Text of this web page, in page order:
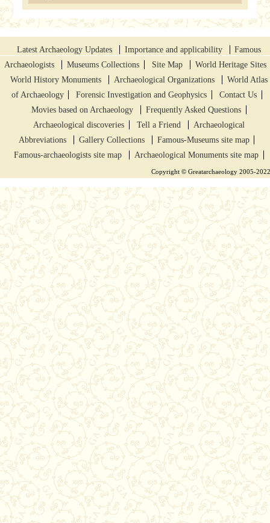
Latest Archaeology Updates Importance and applicability
Famous
Archaeologists
Museums Collections Site Map
World Heritage Sites
World History Monuments
Archaeological Organizations
World Atlas
of Archaeology
Forensic Investigation and Geophysics
Contact Us
Movies based on Archaeology
Frequently Asked Questions
Archaeological discoveries
Tell a Friend
Archaeological
Abbreviations
Gallery Collections
Famous-Museums site map
Famous-archaeologists site map
Archaeological Monuments site map
Copyright © Greatarchaeology 2005-2022